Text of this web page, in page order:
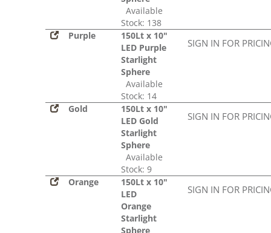
Available
Stock: 138
Purple
150Lt x 10"
LED Purple
Starlight
Sphere
Available
Stock: 14
SIGN IN FOR
Gold
150Lt x 10"
LED Gold
Starlight
Sphere
Available
Stock: 9
SIGN IN FOR
Orange
150Lt x 10"
LED
Orange
Starlight
Sphere
SIGN IN FOR